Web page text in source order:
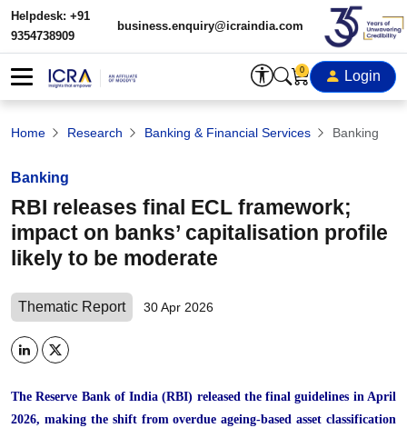
Helpdesk: +91
9354738909
business.enquiry@icraindia.com
0 Login
Home Research Banking & Financial Services Banking
Banking
RBI releases final ECL framework;
impact on banks’ capitalisation profile
likely to be moderate
Thematic Report 30 Apr 2026
The Reserve Bank of India (RBI) released the final guidelines in April
2026, making the shift from overdue ageing-based asset classification